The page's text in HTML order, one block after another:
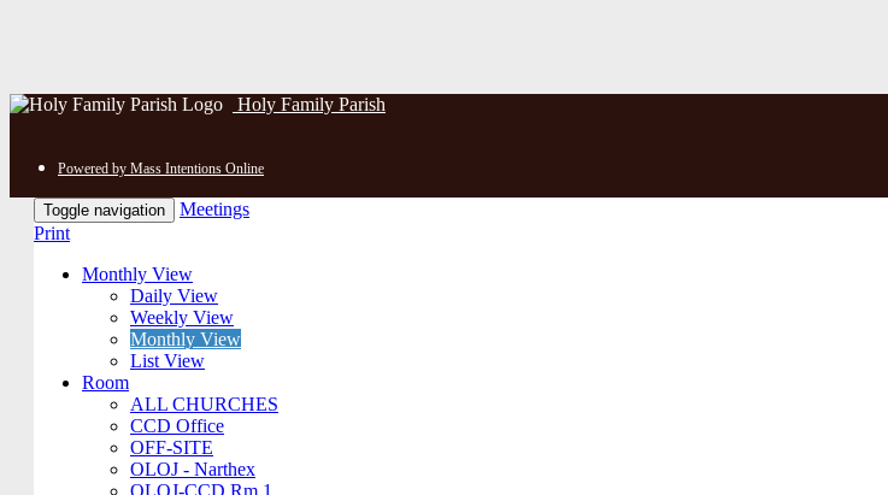
Holy Family Parish
Powered by Mass Intentions Online
Toggle navigation
Meetings
Print
Monthly View
Daily View
Weekly View
Monthly View
List View
Room
ALL CHURCHES
CCD Office
OFF-SITE
OLOJ - Narthex
OLOJ-CCD Rm 1